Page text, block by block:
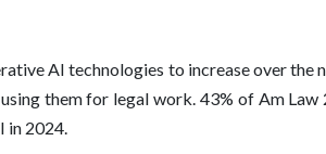
AI technologies to increase over the
them for legal work. 43% of Am
in 2024.